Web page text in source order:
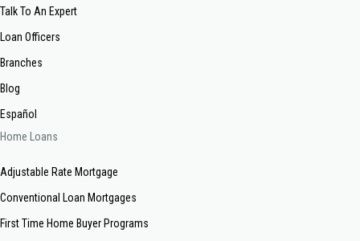
Talk To An Expert
Loan Officers
Branches
Blog
Español
Home Loans
Adjustable Rate Mortgage
Conventional Loan Mortgages
First Time Home Buyer Programs